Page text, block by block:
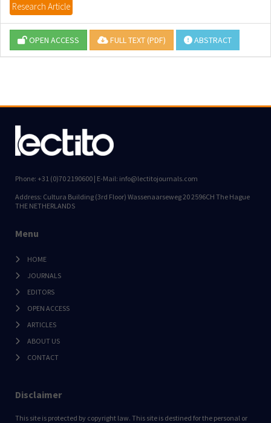
Research Article
OPEN ACCESS FULL TEXT (PDF) ABSTRACT
Phone: +31 (0)70 2190600 | E-Mail: info@lectitojournals.com
Address: Cultura Building (3rd Floor) Wassenaarseweg 20 2596CH The Hague
THE NETHERLANDS
Menu
HOME
JOURNALS
EDITORS
OPEN ACCESS
ARTICLES
ABOUT US
CONTACT
Disclaimer
This site is protected by copyright law. This site is destined for the personal or